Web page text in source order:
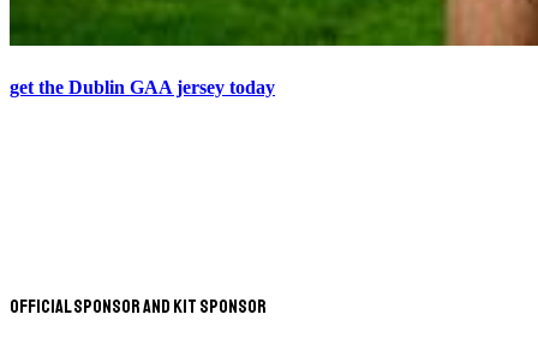
get the Dublin GAA jersey today
Official Sponsor and Kit Sponsor